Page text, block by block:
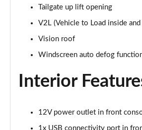
Tailgate up lift opening
V2L (Vehicle to Load inside
Vision roof
Windscreen auto defog
Interior
12V power outlet in front
1x USB connectivity port in